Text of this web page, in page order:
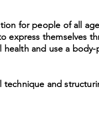
for people of all
express themselves
and use a body-
technique and